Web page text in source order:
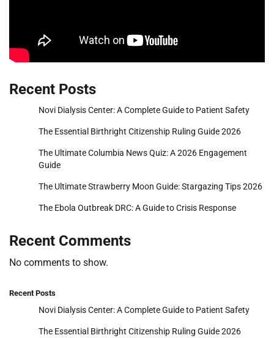
Recent Posts
Novi Dialysis Center: A Complete Guide to Patient Safety
The Essential Birthright Citizenship Ruling Guide 2026
The Ultimate Columbia News Quiz: A 2026 Engagement
Guide
The Ultimate Strawberry Moon Guide: Stargazing Tips 2026
The Ebola Outbreak DRC: A Guide to Crisis Response
Recent Comments
No comments to show.
Recent Posts
Novi Dialysis Center: A Complete Guide to Patient Safety
The Essential Birthright Citizenship Ruling Guide 2026